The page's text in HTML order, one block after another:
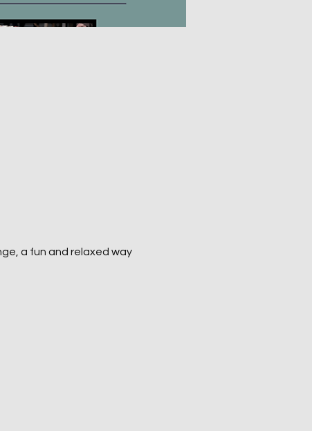
a fun and relaxed way